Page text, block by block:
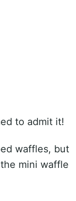
to admit it!
waffles, but
mini waffle